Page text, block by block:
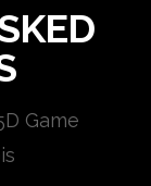
Game